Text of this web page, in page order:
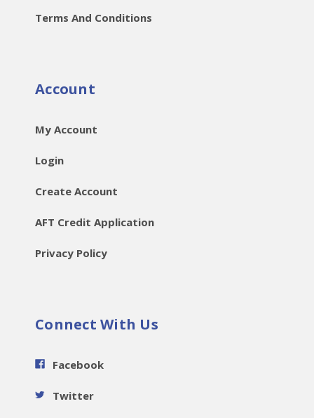
Terms And Conditions
Account
My Account
Login
Create Account
AFT Credit Application
Privacy Policy
Connect With Us
Facebook
Twitter